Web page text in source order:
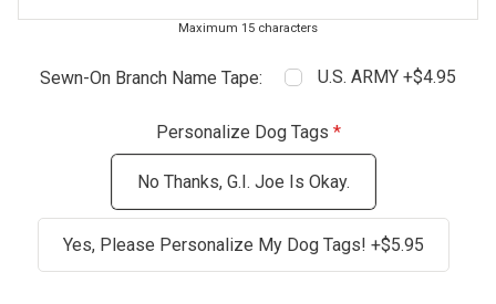
Maximum 15 characters
Sewn-On Branch Name Tape: U.S. ARMY +$4.95
Personalize Dog Tags
No Thanks, G.I. Joe Is Okay.
Yes, Please Personalize My Dog Tags! +$5.95